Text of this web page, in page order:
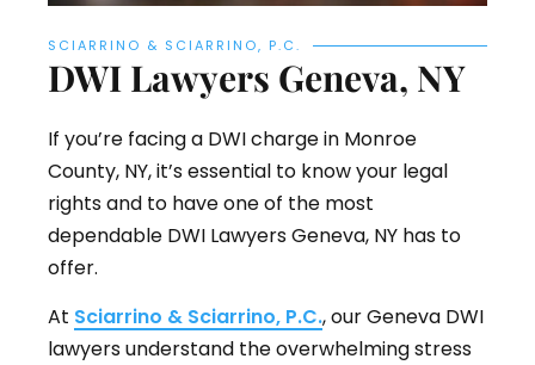
SCIARRINO & SCIARRINO, P.C.
DWI Lawyers Geneva, NY
If you’re facing a DWI charge in Monroe
County, NY, it’s essential to know your legal
rights and to have one of the most
dependable DWI Lawyers Geneva, NY has to
offer.
At Sciarrino & Sciarrino, P.C., our Geneva DWI
lawyers understand the overwhelming stress